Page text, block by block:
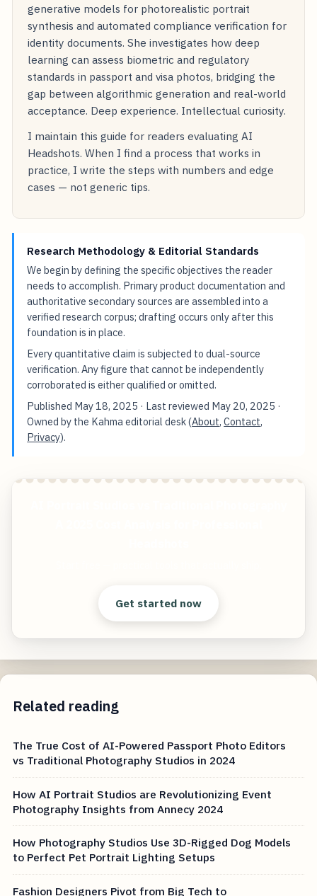
generative models for photorealistic portrait
synthesis and automated compliance verification for
identity documents. She investigates how deep
learning can assess biometric and regulatory
standards in passport and visa photos, bridging the
gap between algorithmic generation and real-world
acceptance. Deep experience. Intellectual curiosity.
I maintain this guide for readers evaluating AI
Headshots. When I find a process that works in
practice, I write the steps with numbers and edge
cases — not generic tips.
Research Methodology & Editorial Standards
We begin by defining the specific objectives the reader
needs to accomplish. Primary product documentation and
authoritative secondary sources are assembled into a
verified research corpus; drafting occurs only after this
foundation is in place.
Every quantitative claim is subjected to dual-source
verification. Any figure that cannot be independently
corroborated is either qualified or omitted.
Published May 18, 2025 · Last reviewed May 20, 2025 ·
Owned by the Kahma editorial desk (About,Contact,
Privacy).
Get started now
Related reading
The True Cost of AI-Powered Passport Photo Editors
vs Traditional Photography Studios in 2024
How AI Portrait Studios are Revolutionizing Event
Photography Insights from Annecy 2024
How Photography Studios Use 3D-Rigged Dog Models
to Perfect Pet Portrait Lighting Setups
Fashion Designers Pivot from Big Tech to